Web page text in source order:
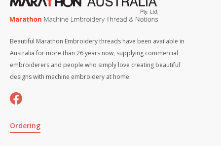
Beautiful Marathon Embroidery threads have been available in
Australia for more than 26 years now, supplying commercial
embroiderers and people who simply love creating beautiful
designs with machine embroidery at home.
Ordering